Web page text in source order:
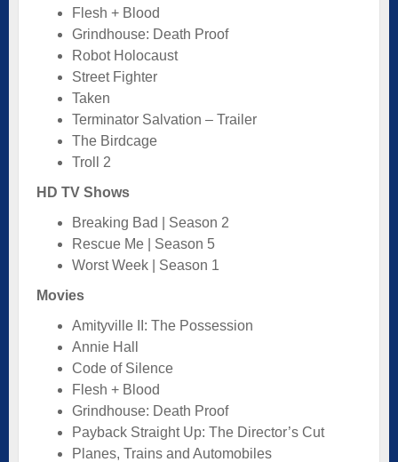
Flesh + Blood
Grindhouse: Death Proof
Robot Holocaust
Street Fighter
Taken
Terminator Salvation – Trailer
The Birdcage
Troll 2
HD TV Shows
Breaking Bad | Season 2
Rescue Me | Season 5
Worst Week | Season 1
Movies
Amityville II: The Possession
Annie Hall
Code of Silence
Flesh + Blood
Grindhouse: Death Proof
Payback Straight Up: The Director’s Cut
Planes, Trains and Automobiles